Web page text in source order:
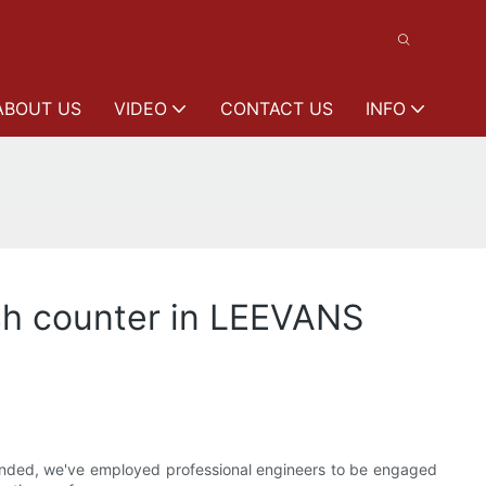
US VIDEO CONTACT US INFO
counter in LEEVANS
we've employed professional engineers to be engaged